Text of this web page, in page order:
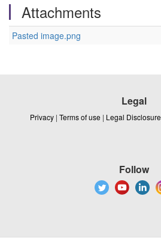
Attachments
Pasted image.png
Legal
Privacy | Terms of use | Legal Disclosure
Follow